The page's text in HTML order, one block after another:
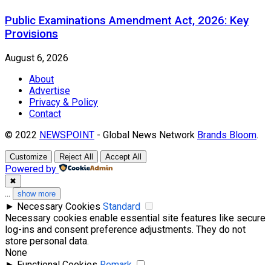
Public Examinations Amendment Act, 2026: Key
Provisions
August 6, 2026
About
Advertise
Privacy & Policy
Contact
© 2022 NEWSPOINT - Global News Network Brands Bloom.
Customize Reject All Accept All
Powered by
✖
... show more
► Necessary Cookies Standard
Necessary cookies enable essential site features like secure
log-ins and consent preference adjustments. They do not
store personal data.
None